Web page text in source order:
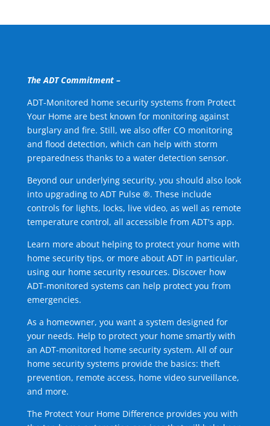
The ADT Commitment –
ADT-Monitored home security systems from Protect
Your Home are best known for monitoring against
burglary and fire. Still, we also offer CO monitoring
and flood detection, which can help with storm
preparedness thanks to a water detection sensor.
Beyond our underlying security, you should also look
into upgrading to ADT Pulse ®. These include
controls for lights, locks, live video, as well as remote
temperature control, all accessible from ADT's app.
Learn more about helping to protect your home with
home security tips, or more about ADT in particular,
using our home security resources. Discover how
ADT-monitored systems can help protect you from
emergencies.
As a homeowner, you want a system designed for
your needs. Help to protect your home smartly with
an ADT-monitored home security system. All of our
home security systems provide the basics: theft
prevention, remote access, home video surveillance,
and more.
The Protect Your Home Difference provides you with